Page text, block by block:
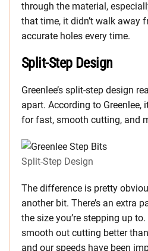
through the material,
that time, it didn’t walk away
accurate holes every time.
Split-Step Design
Greenlee’s split-step design
apart. According to Greenlee,
for fast, smooth cutting, and
Split-Step Design
The difference is pretty
another bit. There’s an extra
the size you’re stepping up
smooth out cutting better than
and our speeds have been